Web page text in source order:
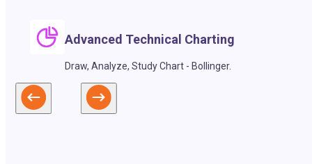
Advanced Technical Charting
Draw, Analyze, Study Chart - Bollinger.